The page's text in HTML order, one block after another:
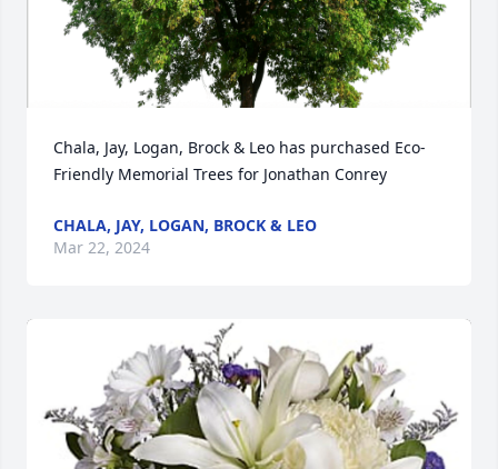
Chala, Jay, Logan, Brock & Leo has purchased Eco-
Friendly Memorial Trees for Jonathan Conrey
CHALA, JAY, LOGAN, BROCK & LEO
Mar 22, 2024